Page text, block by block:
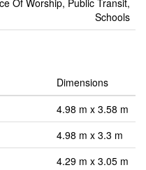
Of Worship, Public Transit,
Schools
Dimensions
4.98 m x 3.58 m
4.98 m x 3.3 m
4.29 m x 3.05 m